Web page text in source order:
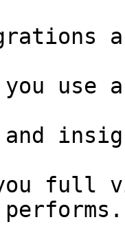
use
you